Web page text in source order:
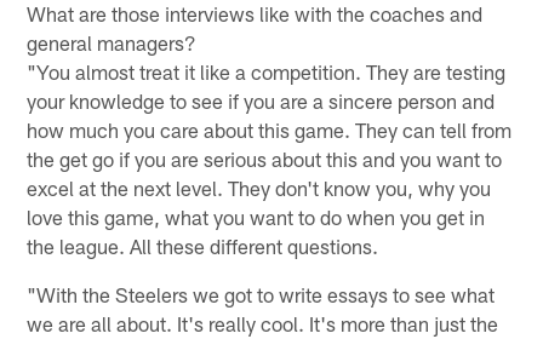
What are those interviews like with the coaches and
general managers?
"You almost treat it like a competition. They are testing
your knowledge to see if you are a sincere person and
how much you care about this game. They can tell from
the get go if you are serious about this and you want to
excel at the next level. They don't know you, why you
love this game, what you want to do when you get in
the league. All these different questions.
"With the Steelers we got to write essays to see what
we are all about. It's really cool. It's more than just the